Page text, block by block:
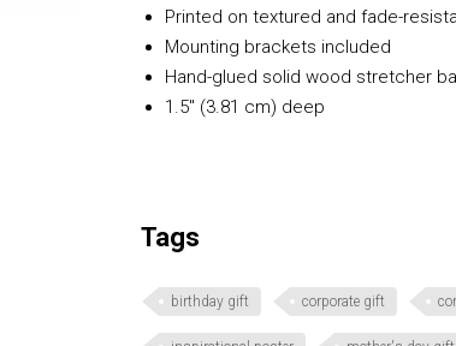
Printed on textured and fade-
Mounting brackets included
Hand-glued solid wood stretcher
1.5″ (3.81 cm) deep
Tags
birthday gift corporate gift